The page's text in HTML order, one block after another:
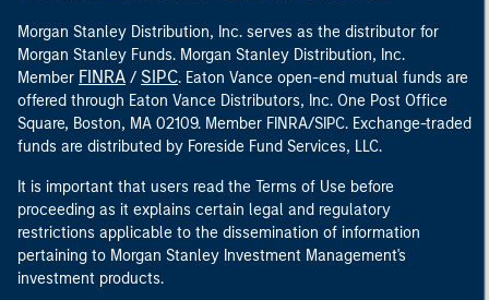
Morgan Stanley Distribution, Inc. serves as the distributor for
Morgan Stanley Funds. Morgan Stanley Distribution, Inc.
Member FINRA / SIPC. Eaton Vance open-end mutual funds are
offered through Eaton Vance Distributors, Inc. One Post Office
Square, Boston, MA 02109. Member FINRA/SIPC. Exchange-traded
funds are distributed by Foreside Fund Services, LLC.
It is important that users read the Terms of Use before
proceeding as it explains certain legal and regulatory
restrictions applicable to the dissemination of information
pertaining to Morgan Stanley Investment Management's
investment products.